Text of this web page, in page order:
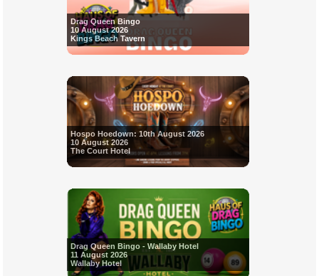
Drag Queen Bingo
10 August 2026
Kings Beach Tavern
Hospo Hoedown: 10th August 2026
10 August 2026
The Court Hotel
Drag Queen Bingo - Wallaby Hotel
11 August 2026
Wallaby Hotel